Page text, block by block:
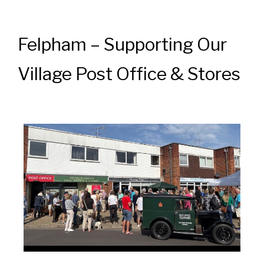
Felpham – Supporting Our
Village Post Office & Stores